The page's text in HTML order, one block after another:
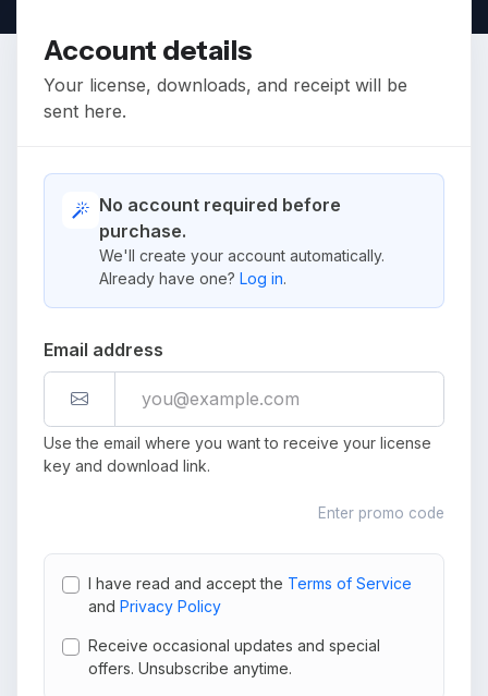
Account details
Your license, downloads, and receipt will be
sent here.
No account required before
purchase.
We'll create your account automatically.
Already have one? Log in.
Email address
Use the email where you want to receive your license
key and download link.
Enter promo code
I have read and accept the Terms of Service
and Privacy Policy
Receive occasional updates and special
offers. Unsubscribe anytime.